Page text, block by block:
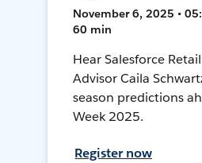
November 6, 2025 •
60 min
Hear Salesforce
Advisor Caila
season predictions
Week 2025.
Register now